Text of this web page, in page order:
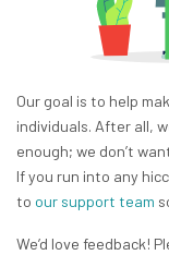
Our goal is to help
individuals. After all,
enough; we don’t
If you run into any
to our support team
We’d love feedback!